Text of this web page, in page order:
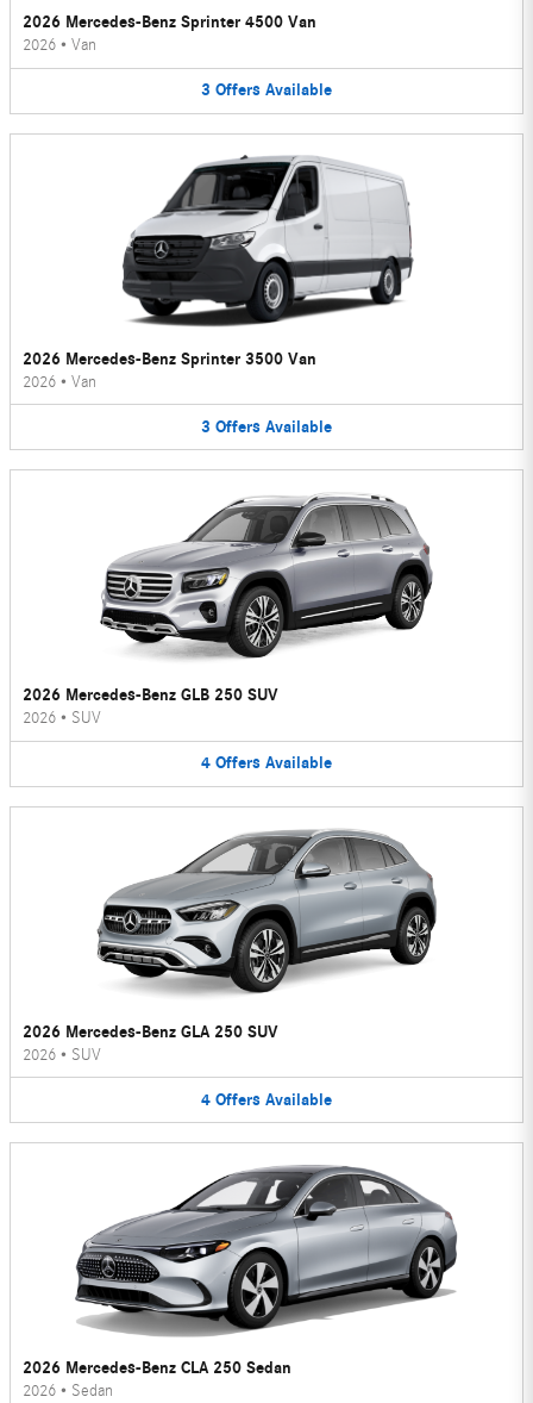
2026 Mercedes-Benz Sprinter 4500 Van
2026 • Van
3 Offers Available
2026 Mercedes-Benz Sprinter 3500 Van
2026 • Van
3 Offers Available
2026 Mercedes-Benz GLB 250 SUV
2026 • SUV
4 Offers Available
2026 Mercedes-Benz GLA 250 SUV
2026 • SUV
4 Offers Available
2026 Mercedes-Benz CLA 250 Sedan
2026 • Sedan